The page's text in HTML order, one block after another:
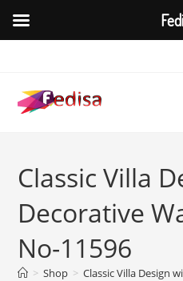
content
Classic Villa
Decorative
No-11596
> Shop > Classic Villa Design